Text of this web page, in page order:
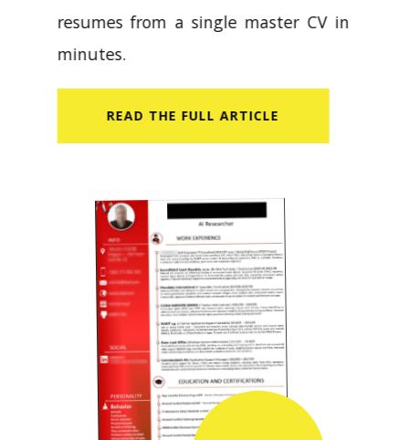
resumes from a single master CV in
minutes.
READ​ THE FULL ARTICLE